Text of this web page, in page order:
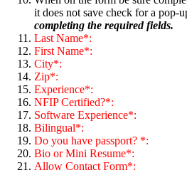
it does not save check for a pop-
completing the required fields.
Last Name*:
First Name*:
City*:
Zip*:
Experience*:
NFIP Certified?*:
Software Experience*:
Bilingual*:
Do you have passport? *:
Bio or Mini Resume*:
Allow Contact Form*: